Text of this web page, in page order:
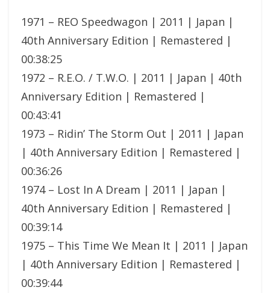
1971 – REO Speedwagon | 2011 | Japan |
40th Anniversary Edition | Remastered |
00:38:25
1972 – R.E.O. / T.W.O. | 2011 | Japan | 40th
Anniversary Edition | Remastered |
00:43:41
1973 – Ridin’ The Storm Out | 2011 | Japan
| 40th Anniversary Edition | Remastered |
00:36:26
1974 – Lost In A Dream | 2011 | Japan |
40th Anniversary Edition | Remastered |
00:39:14
1975 – This Time We Mean It | 2011 | Japan
| 40th Anniversary Edition | Remastered |
00:39:44